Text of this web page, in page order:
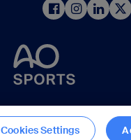
Cookies Settings